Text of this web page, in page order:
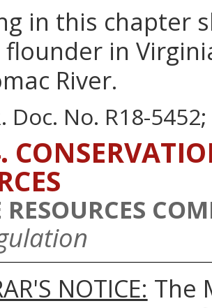
in this chapter
in
River.
Doc. No. R18-
NOTICE: The